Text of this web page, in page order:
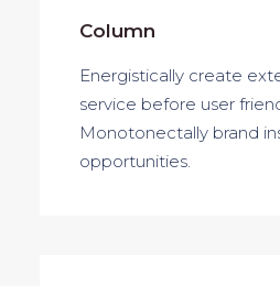
Column
Energistically create
service before user
Monotonectally brand
opportunities.